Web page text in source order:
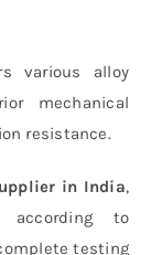
various alloy
mechanical
resistance.
in India,
according to
testing